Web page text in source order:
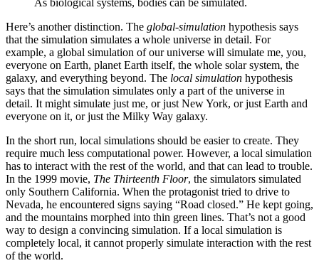
As biological systems, bodies can be simulated.
Here’s another distinction. The global-simulation hypothesis says
that the simulation simulates a whole universe in detail. For
example, a global simulation of our universe will simulate me, you,
everyone on Earth, planet Earth itself, the whole solar system, the
galaxy, and everything beyond. The local simulation hypothesis
says that the simulation simulates only a part of the universe in
detail. It might simulate just me, or just New York, or just Earth and
everyone on it, or just the Milky Way galaxy.
In the short run, local simulations should be easier to create. They
require much less computational power. However, a local simulation
has to interact with the rest of the world, and that can lead to trouble.
In the 1999 movie, The Thirteenth Floor, the simulators simulated
only Southern California. When the protagonist tried to drive to
Nevada, he encountered signs saying “Road closed.” He kept going,
and the mountains morphed into thin green lines. That’s not a good
way to design a convincing simulation. If a local simulation is
completely local, it cannot properly simulate interaction with the rest
of the world.